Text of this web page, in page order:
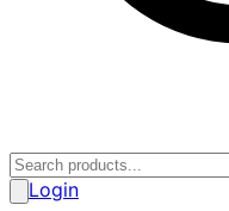
Login